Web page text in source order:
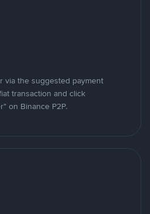
via the suggested payment
transaction and click
on Binance P2P.